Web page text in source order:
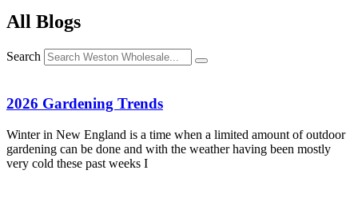
All Blogs
Search
2026 Gardening Trends
Winter in New England is a time when a limited amount of outdoor
gardening can be done and with the weather having been mostly
very cold these past weeks I